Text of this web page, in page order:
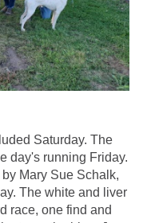
Saturday. The
day's running Friday.
Mary Sue Schalk,
The white and liver
race, one find and